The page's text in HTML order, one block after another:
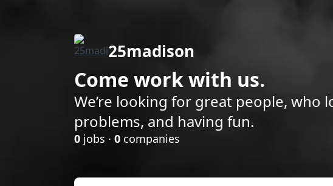
25madison
Come work with us.
We’re looking for great people, who
problems, and having fun.
0 jobs · 0 companies